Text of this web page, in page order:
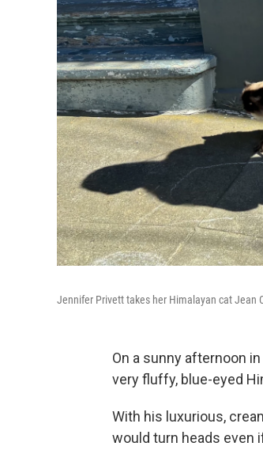
Jennifer Privett takes her Himalayan cat Jean
On a sunny afternoon
very fluffy, blue-eyed
With his luxurious,
would turn heads even